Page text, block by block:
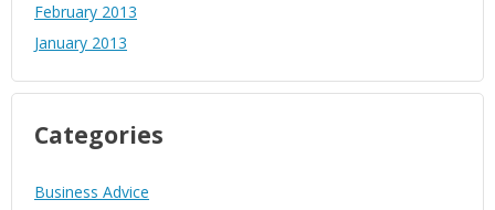
February 2013
January 2013
Categories
Business Advice